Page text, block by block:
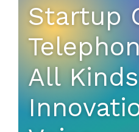
Startup
All